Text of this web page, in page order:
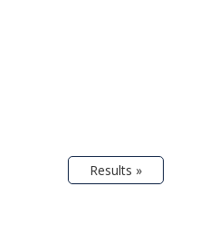
Results »